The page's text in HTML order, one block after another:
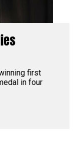
first
in four